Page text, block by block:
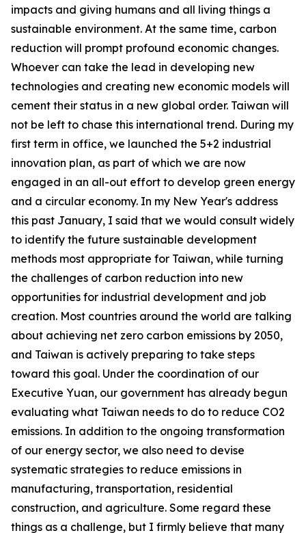
impacts and giving humans and all living things a
sustainable environment. At the same time, carbon
reduction will prompt profound economic changes.
Whoever can take the lead in developing new
technologies and creating new economic models will
cement their status in a new global order. Taiwan will
not be left to chase this international trend. During my
first term in office, we launched the 5+2 industrial
innovation plan, as part of which we are now
engaged in an all-out effort to develop green energy
and a circular economy. In my New Year's address
this past January, I said that we would consult widely
to identify the future sustainable development
methods most appropriate for Taiwan, while turning
the challenges of carbon reduction into new
opportunities for industrial development and job
creation. Most countries around the world are talking
about achieving net zero carbon emissions by 2050,
and Taiwan is actively preparing to take steps
toward this goal. Under the coordination of our
Executive Yuan, our government has already begun
evaluating what Taiwan needs to do to reduce CO2
emissions. In addition to the ongoing transformation
of our energy sector, we also need to devise
systematic strategies to reduce emissions in
manufacturing, transportation, residential
construction, and agriculture. Some regard these
things as a challenge, but I firmly believe that many